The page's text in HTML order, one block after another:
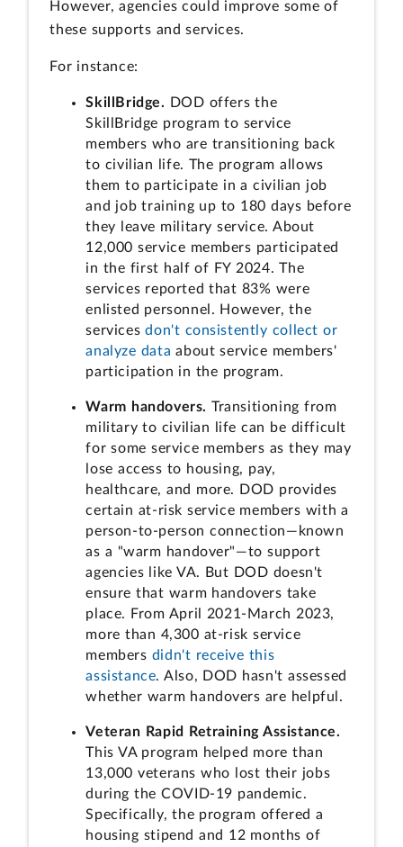
However, agencies could improve some of
these supports and services.
For instance:
SkillBridge. DOD offers the
SkillBridge program to service
members who are transitioning back
to civilian life. The program allows
them to participate in a civilian job
and job training up to 180 days before
they leave military service. About
12,000 service members participated
in the first half of FY 2024. The
services reported that 83% were
enlisted personnel. However, the
servicesdon't consistently collect or
analyze data about service members'
participation in the program.
Warm handovers. Transitioning from
military to civilian life can be difficult
for some service members as they may
lose access to housing, pay,
healthcare, and more. DOD provides
certain at-risk service members with a
person-to-person connection—known
as a "warm handover"—to support
agencies like VA. But DOD doesn't
ensure that warm handovers take
place. From April 2021-March 2023,
more than 4,300 at-risk service
members didn't receive this
assistance. Also, DOD hasn't assessed
whether warm handovers are helpful.
Veteran Rapid Retraining Assistance.
This VA program helped more than
13,000 veterans who lost their jobs
during the COVID-19 pandemic.
Specifically, the program offered a
housing stipend and 12 months of